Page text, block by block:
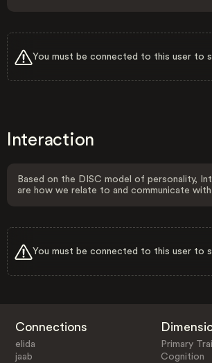
You must be connected to this user to
Interaction
Based on the DISC model of personality,
are how we relate to and communicate
You must be connected to this user to
Connections
elida
jaab
Primary
Cognition